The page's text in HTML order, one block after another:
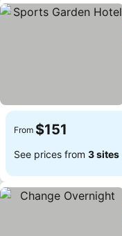
From $151
See prices from 3 sites